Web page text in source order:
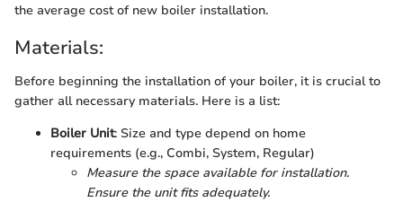
the average cost of new boiler installation.
Materials:
Before beginning the installation of your boiler, it is crucial to
gather all necessary materials. Here is a list:
Boiler Unit: Size and type depend on home
requirements (e.g., Combi, System, Regular)
Measure the space available for installation.
Ensure the unit fits adequately.